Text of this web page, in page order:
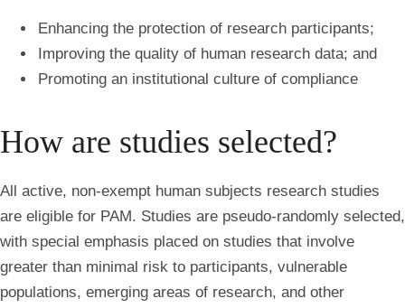
Enhancing the protection of research participants;
Improving the quality of human research data; and
Promoting an institutional culture of compliance
How are studies selected?
All active, non-exempt human subjects research studies
are eligible for PAM. Studies are pseudo-randomly selected,
with special emphasis placed on studies that involve
greater than minimal risk to participants, vulnerable
populations, emerging areas of research, and other